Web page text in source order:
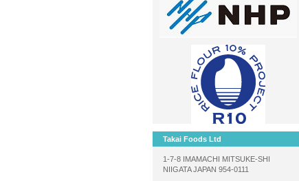
Takai Foods Ltd
1-7-8 IMAMACHI MITSUKE-SHI
NIIGATA JAPAN 954-0111